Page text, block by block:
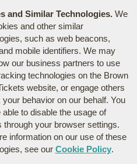
and Similar Technologies.We
and other similar
such as web beacons,
mobile identifiers. We may
our business partners to use
technologies on the Brown
website, or engage others
behavior on our behalf. You
able to disable the usage of
through your browser settings.
information on our use of these
see our Cookie Policy.